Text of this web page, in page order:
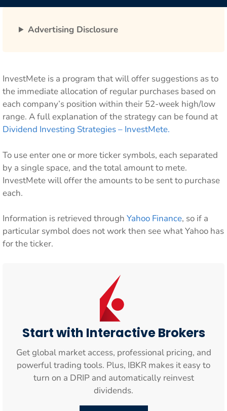
Advertising Disclosure
InvestMete is a program that will offer suggestions as to
the immediate allocation of regular purchases based on
each company’s position within their 52-week high/low
range. A full explanation of the strategy can be found at
Dividend Investing Strategies – InvestMete.
To use enter one or more ticker symbols, each separated
by a single space, and the total amount to mete.
InvestMete will offer the amounts to be sent to purchase
each.
Information is retrieved through Yahoo Finance, so if a
particular symbol does not work then see what Yahoo has
for the ticker.
Start with Interactive Brokers
Get global market access, professional pricing, and
powerful trading tools. Plus, IBKR makes it easy to
turn on a DRIP and automatically reinvest
dividends.